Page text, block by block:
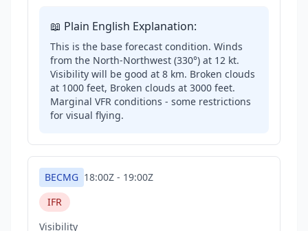
📖 Plain English Explanation:
This is the base forecast condition. Winds
from the North-Northwest (330°) at 12 kt.
Visibility will be good at 8 km. Broken clouds
at 1000 feet, Broken clouds at 3000 feet.
Marginal VFR conditions - some restrictions
for visual flying.
BECMG 18:00Z - 19:00Z
IFR
Visibility